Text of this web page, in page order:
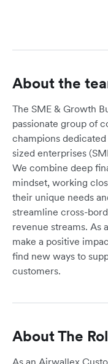
About the
The SME & Growth
passionate group of
champions
sized enterprises
We combine deep
mindset, working
their unique needs
streamline cross-
revenue streams. As
make a positive
find new ways to
customers.
About The